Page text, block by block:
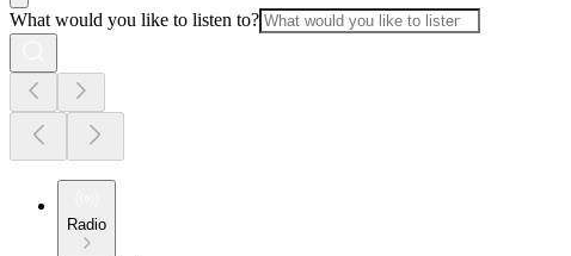
What would you like to listen to?
Radio